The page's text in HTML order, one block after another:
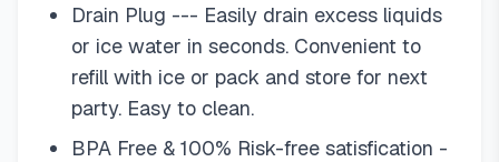
Drain Plug --- Easily drain excess liquids
or ice water in seconds. Convenient to
refill with ice or pack and store for next
party. Easy to clean.
BPA Free & 100% Risk-free satisfication -